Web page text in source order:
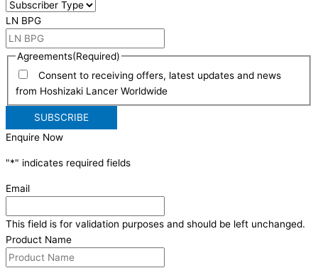
LN BPG
Agreements(Required)
Consent to receiving offers, latest updates and news
from Hoshizaki Lancer Worldwide
Enquire Now
"*" indicates required fields
Email
This field is for validation purposes and should be left unchanged.
Product Name